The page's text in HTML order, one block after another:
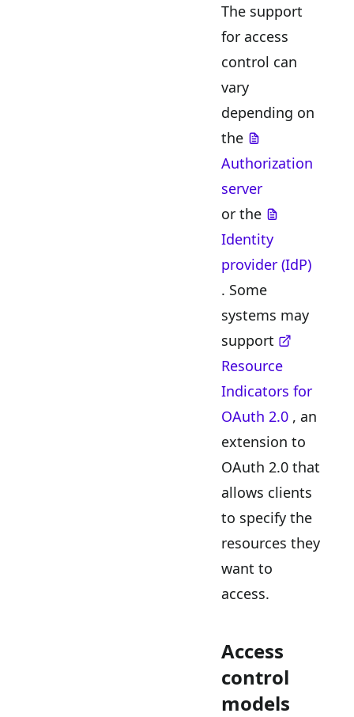
The support
for access
control can
vary
depending on
the
Authorization
server
or the
Identity
provider (IdP)
. Some
systems may
support
Resource
Indicators for
OAuth 2.0 , an
extension to
OAuth 2.0 that
allows clients
to specify the
resources they
want to
access.
Access
control
models